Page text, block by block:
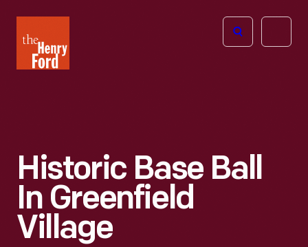
Henry
Ford
Open
Historic Base Ball
In Greenfield
Village